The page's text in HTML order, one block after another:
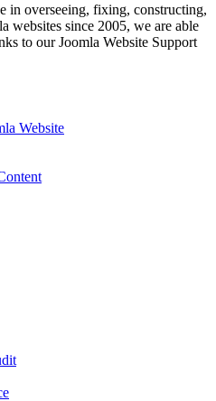
in overseeing, fixing, constructing,
websites since 2005, we are able
to our Joomla Website Support
Website